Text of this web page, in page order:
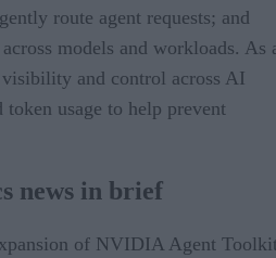
route agent requests; and
models and workloads. As
and control across AI
token usage to help prevent
news in brief
of NVIDIA Agent